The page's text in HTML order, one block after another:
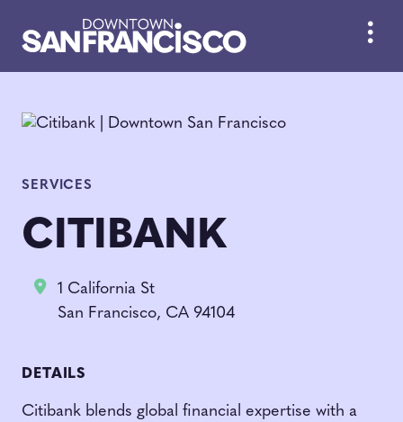
SERVICES
CITIBANK
1 California St
San Francisco, CA 94104
DETAILS
Citibank blends global financial expertise with a